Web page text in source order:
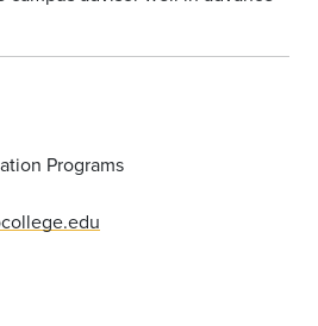
Programs